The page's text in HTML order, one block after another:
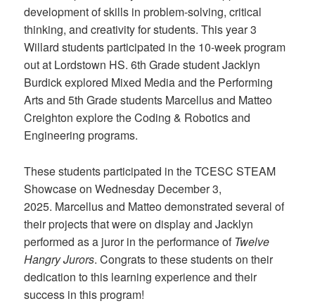
development of skills in problem-solving, critical
thinking, and creativity for students. This year 3
Willard students participated in the 10-week program
out at Lordstown HS. 6th Grade student Jacklyn
Burdick explored Mixed Media and the Performing
Arts and 5th Grade students Marcellus and Matteo
Creighton explore the Coding & Robotics and
Engineering programs.
These students participated in the TCESC STEAM
Showcase on Wednesday December 3,
2025. Marcellus and Matteo demonstrated several of
their projects that were on display and Jacklyn
performed as a juror in the performance of Twelve
Hangry Jurors. Congrats to these students on their
dedication to this learning experience and their
success in this program!